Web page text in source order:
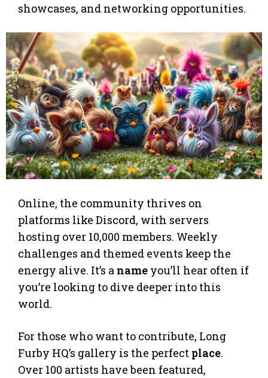
showcases, and networking opportunities.
Online, the community thrives on
platforms like Discord, with servers
hosting over 10,000 members. Weekly
challenges and themed events keep the
energy alive. It’s a name you’ll hear often if
you’re looking to dive deeper into this
world.
For those who want to contribute, Long
Furby HQ’s gallery is the perfect place.
Over 100 artists have been featured,